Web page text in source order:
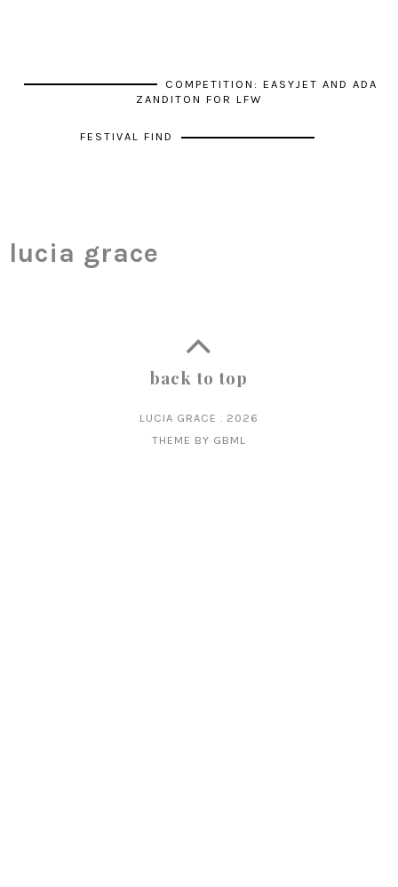
COMPETITION: EASYJET AND ADA
ZANDITON FOR LFW
FESTIVAL FIND
lucia grace
back to top
LUCIA GRACE
2026
THEME BY GBML